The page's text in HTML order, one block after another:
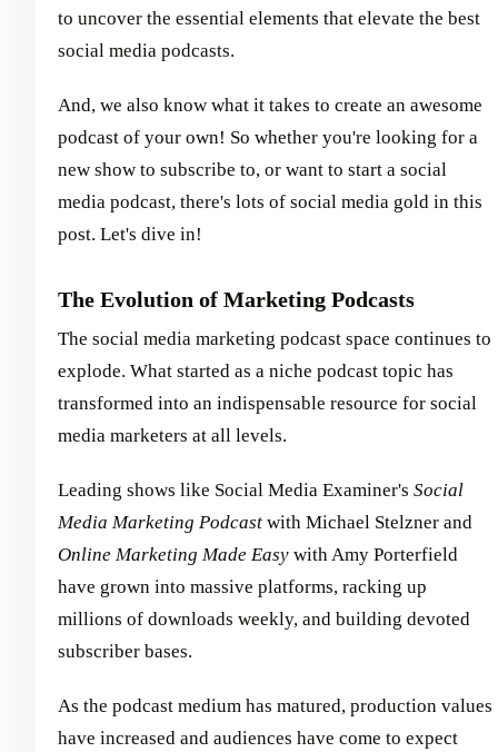
to uncover the essential elements that elevate the best
social media podcasts.
And, we also know what it takes to create an awesome
podcast of your own! So whether you're looking for a
new show to subscribe to, or want to start a social
media podcast, there's lots of social media gold in this
post. Let's dive in!
The Evolution of Marketing Podcasts
The social media marketing podcast space continues to
explode. What started as a niche podcast topic has
transformed into an indispensable resource for social
media marketers at all levels.
Leading shows like Social Media Examiner's Social
Media Marketing Podcast with Michael Stelzner and
Online Marketing Made Easy with Amy Porterfield
have grown into massive platforms, racking up
millions of downloads weekly, and building devoted
subscriber bases.
As the podcast medium has matured, production values
have increased and audiences have come to expect